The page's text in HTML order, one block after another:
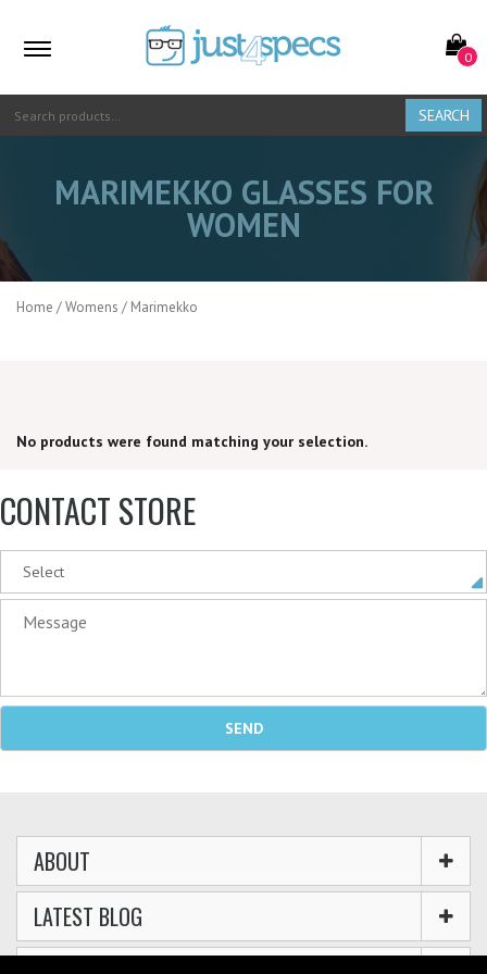
0
SEARCH
MARIMEKKO GLASSES FOR
WOMEN
Home /Womens / Marimekko
No products were found matching your selection.
CONTACT STORE
ABOUT
LATEST BLOG